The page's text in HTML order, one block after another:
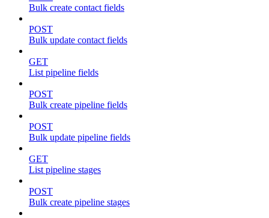
Bulk create contact fields
POST
Bulk update contact fields
GET
List pipeline fields
POST
Bulk create pipeline fields
POST
Bulk update pipeline fields
GET
List pipeline stages
POST
Bulk create pipeline stages